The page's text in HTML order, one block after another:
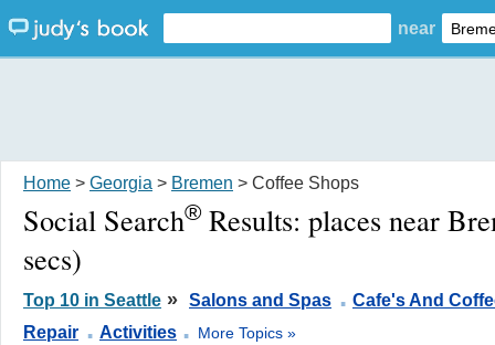
near
Home > Georgia > Bremen > Coffee Shops
Social Search® Results: places near
secs)
Top 10 in Seattle » Salons and Spas . Cafe's And
Repair . Activities . More Topics »